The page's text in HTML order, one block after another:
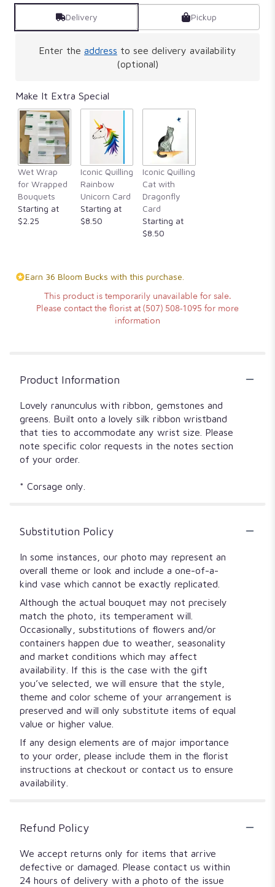
Delivery Pickup
Enter the address to see delivery availability
(optional)
Make It Extra Special
Wet Wrap
for Wrapped
Bouquets
Starting at
$2.25
Iconic Quilling
Rainbow
Unicorn Card
Starting at
$8.50
Iconic Quilling
Cat with
Dragonfly
Card
Starting at
$8.50
Earn 36 Bloom Bucks with this purchase.
This product is temporarily unavailable for sale.
Please contact the florist at (507) 508-1095 for more
information
Product Information
Lovely ranunculus with ribbon, gemstones and
greens. Built onto a lovely silk ribbon wristband
that ties to accommodate any wrist size. Please
note specific color requests in the notes section
of your order.
* Corsage only.
Substitution Policy
In some instances, our photo may represent an
overall theme or look and include a one-of-a-
kind vase which cannot be exactly replicated.
Although the actual bouquet may not precisely
match the photo, its temperament will.
Occasionally, substitutions of flowers and/or
containers happen due to weather, seasonality
and market conditions which may affect
availability. If this is the case with the gift
you’ve selected, we will ensure that the style,
theme and color scheme of your arrangement is
preserved and will only substitute items of equal
value or higher value.
If any design elements are of major importance
to your order, please include them in the florist
instructions at checkout or contact us to ensure
availability.
Refund Policy
We accept returns only for items that arrive
defective or damaged. Please contact us within
24 hours of delivery with a photo of the issue